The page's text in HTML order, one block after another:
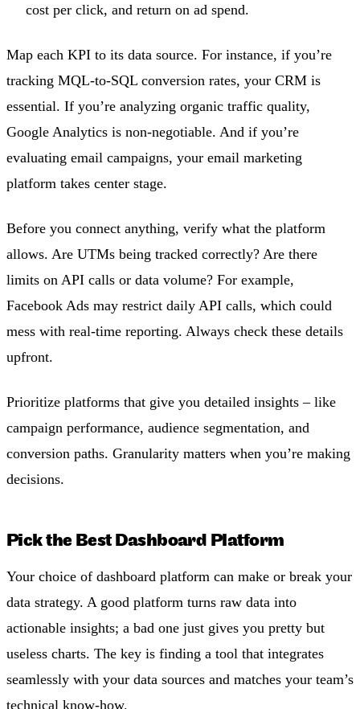
cost per click, and return on ad spend.
Map each KPI to its data source. For instance, if you’re
tracking MQL-to-SQL conversion rates, your CRM is
essential. If you’re analyzing organic traffic quality,
Google Analytics is non-negotiable. And if you’re
evaluating email campaigns, your email marketing
platform takes center stage.
Before you connect anything, verify what the platform
allows. Are UTMs being tracked correctly? Are there
limits on API calls or data volume? For example,
Facebook Ads may restrict daily API calls, which could
mess with real-time reporting. Always check these details
upfront.
Prioritize platforms that give you detailed insights – like
campaign performance, audience segmentation, and
conversion paths. Granularity matters when you’re making
decisions.
Pick the Best Dashboard Platform
Your choice of dashboard platform can make or break your
data strategy. A good platform turns raw data into
actionable insights; a bad one just gives you pretty but
useless charts. The key is finding a tool that integrates
seamlessly with your data sources and matches your team’s
technical know-how.